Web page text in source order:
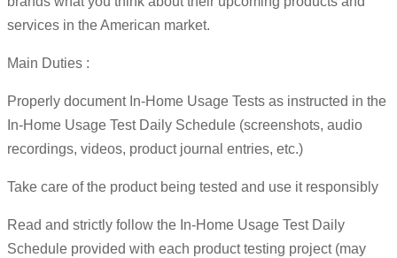
services in the American market.
Main Duties :
Properly document In-Home Usage Tests as instructed in the
In-Home Usage Test Daily Schedule (screenshots, audio
recordings, videos, product journal entries, etc.)
Take care of the product being tested and use it responsibly
Read and strictly follow the In-Home Usage Test Daily
Schedule provided with each product testing project (may